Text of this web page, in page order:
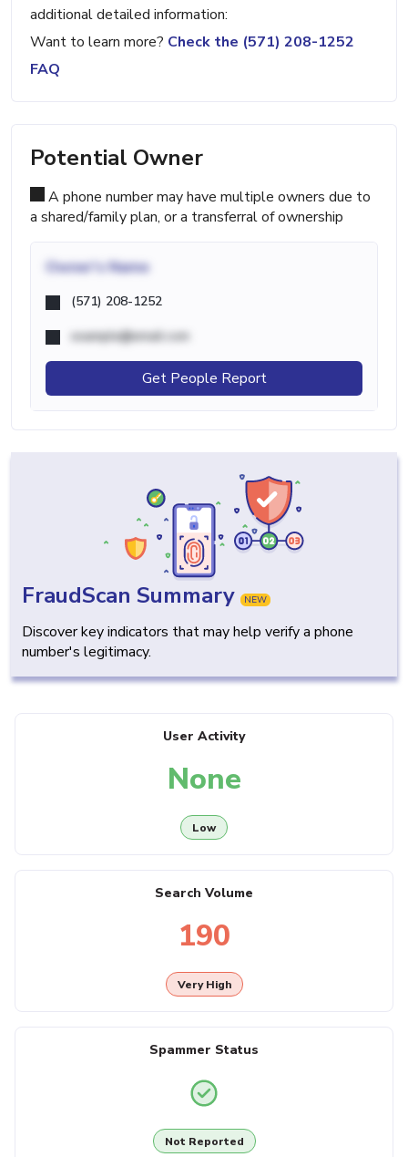
additional detailed information:
Want to learn more? Check the (571) 208-1252
FAQ
Potential Owner
A phone number may have multiple owners due to
a shared/family plan, or a transferral of ownership
Owner's Name
(571) 208-1252
example@email.com
Get People Report
FraudScan Summary NEW
Discover key indicators that may help verify a phone
number's legitimacy.
User Activity
None
Low
Search Volume
190
Very High
Spammer Status
Not Reported